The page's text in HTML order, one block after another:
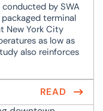
by SWA
terminal
New York City
as low as
also reinforces
READ